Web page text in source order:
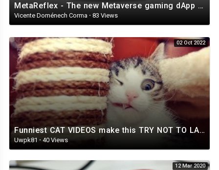
MetaReflex - The new Metaverse gaming dApp of Reflex
Vicente Doménech Corma · 83 Views
02 Oct 2022
Funniest CAT VIDEOS make this TRY NOT TO LAUGH challenge IMPOSSIBLE! - Funny CAT compilation
Uwpk81 · 40 Views
12 Mar 2020